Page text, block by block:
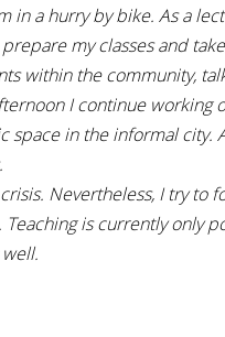
in a hurry by bike. As a
my classes and
within the community,
I continue working
in the informal city.
Nevertheless, I try to
is currently only